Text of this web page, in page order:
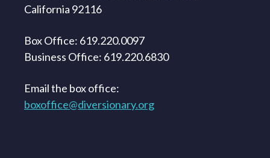
California 92116
Box Office: 619.220.0097
Business Office: 619.220.6830
Email the box office:
boxoffice@diversionary.org